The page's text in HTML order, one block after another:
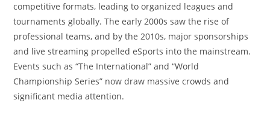
competitive formats, leading to organized leagues and
tournaments globally. The early 2000s saw the rise of
professional teams, and by the 2010s, major sponsorships
and live streaming propelled eSports into the mainstream.
Events such as “The International” and “World
Championship Series” now draw massive crowds and
significant media attention.